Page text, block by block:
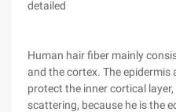
detailed
Human hair fiber mainly
and the cortex. The
protect the inner cortical
scattering, because he is the